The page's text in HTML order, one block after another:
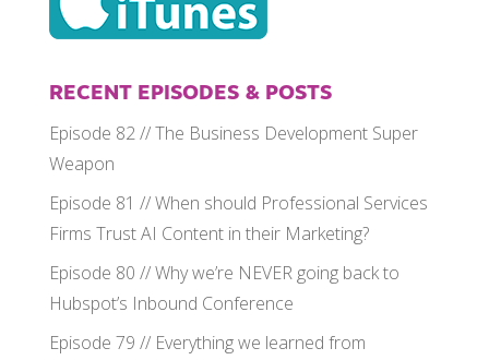
RECENT EPISODES & POSTS
Episode 82 // The Business Development Super
Weapon
Episode 81 // When should Professional Services
Firms Trust AI Content in their Marketing?
Episode 80 // Why we’re NEVER going back to
Hubspot’s Inbound Conference
Episode 79 // Everything we learned from